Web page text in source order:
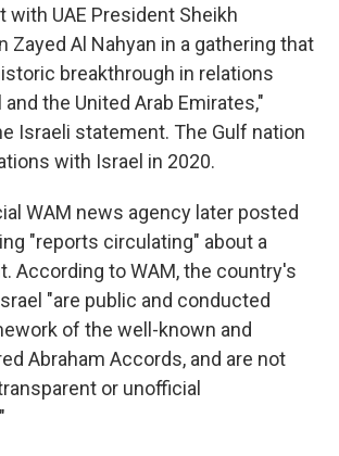
with UAE President Sheikh
Zayed Al Nahyan in a gathering that
breakthrough in relations
the United Arab Emirates,"
Israeli statement. The Gulf nation
with Israel in 2020.
WAM news agency later posted
"reports circulating" about a
According to WAM, the country's
"are public and conducted
of the well-known and
Abraham Accords, and are not
or unofficial